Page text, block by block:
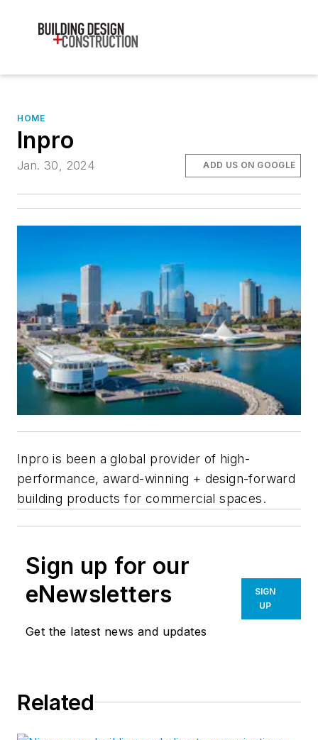
HOME
Inpro
Jan. 30, 2024 ADD US ON GOOGLE
Inpro is been a global provider of high-
performance, award-winning + design-forward
building products for commercial spaces.
Sign up for our
eNewsletters
Get the latest news and updates
SIGN
UP
Related